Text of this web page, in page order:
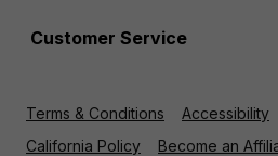
Customer Service
Terms & Conditions Accessibility
California Policy
Become an